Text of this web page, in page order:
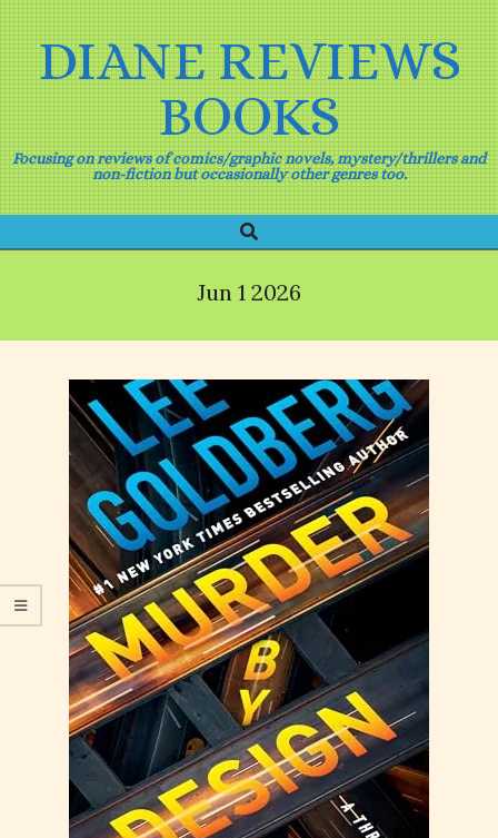
Skip
to
contentDIANE REVIEWS
BOOKS
Focusing on reviews of comics/graphic novels, mystery/thrillers and
non-fiction but occasionally other genres too.
Navigation
Search
Jun 1 2026